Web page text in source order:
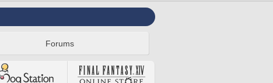
Forums